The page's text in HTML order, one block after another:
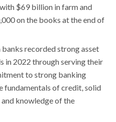
$69 billion in farm and
on the books at the end of
banks recorded strong asset
in 2022 through serving their
to strong banking
fundamentals of credit, solid
knowledge of the